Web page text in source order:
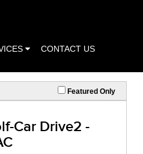
CONTACT US
Featured Only
Car Drive2 -